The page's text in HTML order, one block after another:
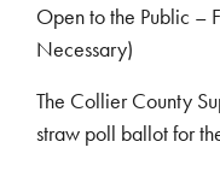
Open to the Public –
Necessary)
The Collier County
straw poll ballot for